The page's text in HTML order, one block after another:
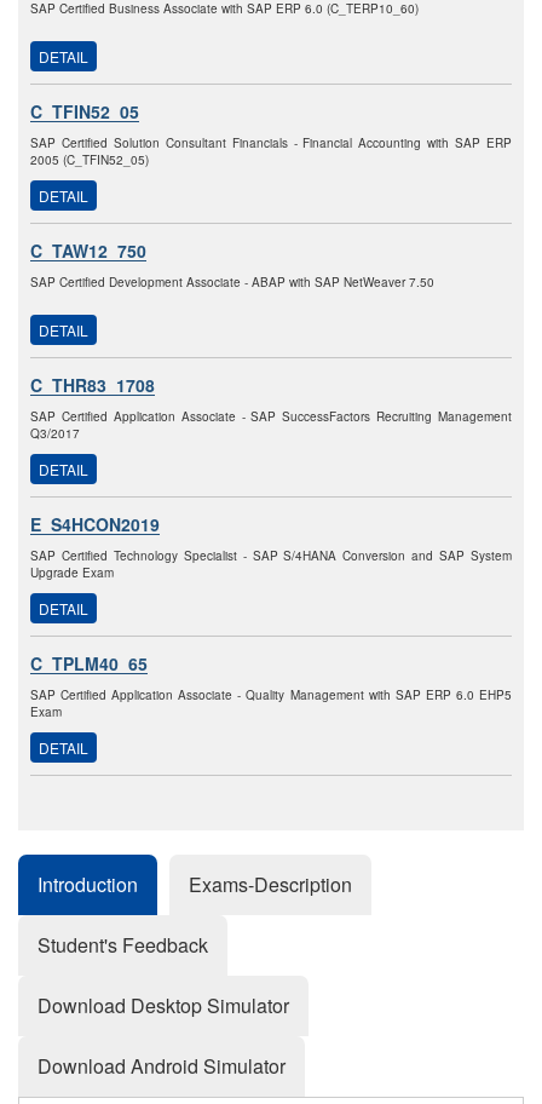
SAP Certified Business Associate with SAP ERP 6.0 (C_TERP10_60)
DETAIL
C_TFIN52_05
SAP Certified Solution Consultant Financials - Financial Accounting with SAP ERP
2005 (C_TFIN52_05)
DETAIL
C_TAW12_750
SAP Certified Development Associate - ABAP with SAP NetWeaver 7.50
DETAIL
C_THR83_1708
SAP Certified Application Associate - SAP SuccessFactors Recruiting Management
Q3/2017
DETAIL
E_S4HCON2019
SAP Certified Technology Specialist - SAP S/4HANA Conversion and SAP System
Upgrade Exam
DETAIL
C_TPLM40_65
SAP Certified Application Associate - Quality Management with SAP ERP 6.0 EHP5
Exam
DETAIL
Introduction Exams-Description
Student's Feedback
Download Desktop Simulator
Download Android Simulator